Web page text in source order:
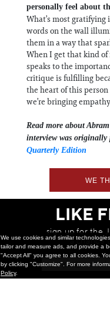
personally feel about
What’s most
words on the wall
them in a way that
When I get that kind of
speaks to the
critique is fulfilling
the heart of this
we’re bringing
Read more about
interview was
Quarterly Edition
WE
LIKE
sign up for the
a chance
We use cookies and similar
tailor and measure ads, and provide a
"Accept All" you agree to all cookies.
by clicking "Customize". For more
Policy.